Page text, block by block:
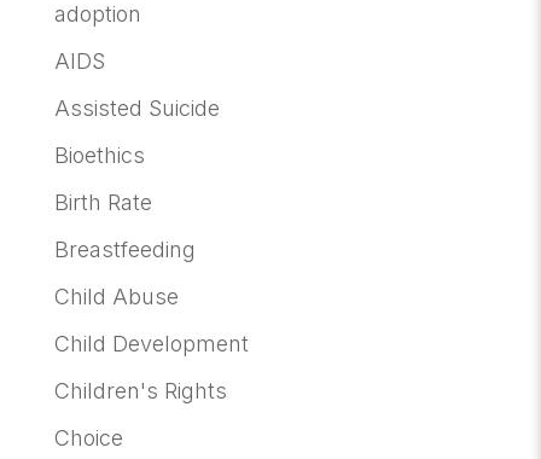
adoption
AIDS
Assisted Suicide
Bioethics
Birth Rate
Breastfeeding
Child Abuse
Child Development
Children's Rights
Choice